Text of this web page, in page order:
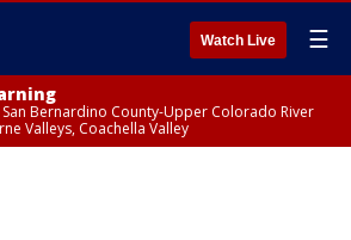
Watch Live ☰
San Bernardino County-Upper Colorado River
Valleys, Coachella Valley